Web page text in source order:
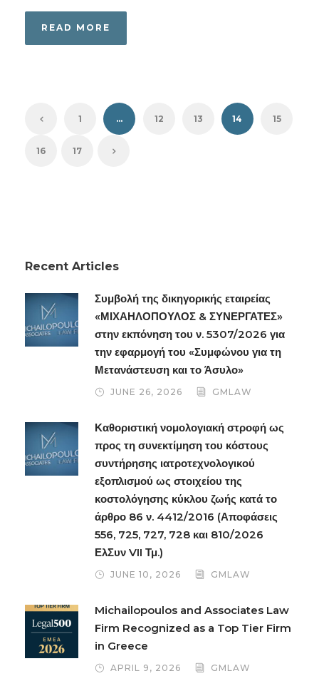
READ MORE
1 … 12 13 14 15
16 17
Recent Articles
Συμβολή της δικηγορικής εταιρείας
«ΜΙΧΑΗΛΟΠΟΥΛΟΣ & ΣΥΝΕΡΓΑΤΕΣ»
στην εκπόνηση του ν. 5307/2026 για
την εφαρμογή του «Συμφώνου για τη
Μετανάστευση και το Άσυλο»
JUNE 26, 2026 GMLAW
Καθοριστική νομολογιακή στροφή ως
προς τη συνεκτίμηση του κόστους
συντήρησης ιατροτεχνολογικού
εξοπλισμού ως στοιχείου της
κοστολόγησης κύκλου ζωής κατά το
άρθρο 86 ν. 4412/2016 (Αποφάσεις
556, 725, 727, 728 και 810/2026
ΕλΣυν VII Τμ.)
JUNE 10, 2026 GMLAW
Michailopoulos and Associates Law
Firm Recognized as a Top Tier Firm
in Greece
APRIL 9, 2026 GMLAW